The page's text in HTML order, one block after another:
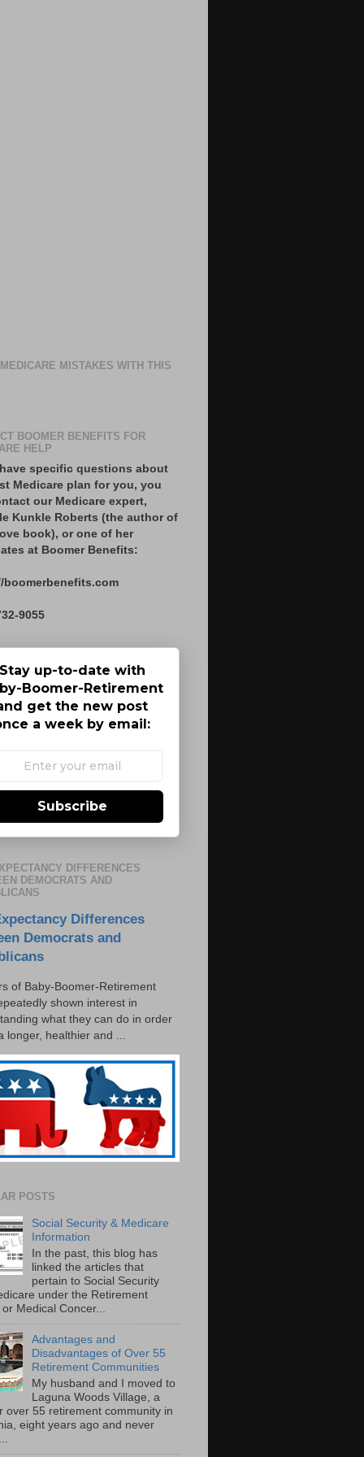
MISTAKES WITH THIS
BOOMER BENEFITS FOR
HELP
specific questions about
Medicare plan for you, you
our Medicare expert,
Kunkle Roberts (the author of
book), or one of her
at Boomer Benefits:
boomerbenefits.com
9055
Stay up-to-date with
Boomer-Retirement
get the new post
a week by email:
Subscribe
DIFFERENCES
DEMOCRATS AND
Differences
Democrats and
of Baby-Boomer-Retirement
shown interest in
what they can do in order
longer, healthier and ...
POSTS
Social Security & Medicare
Information
In the past, this blog has
linked the articles that
pertain to Social Security
under the Retirement
Medical Concer...
Advantages and
Disadvantages of Over 55
Retirement Communities
My husband and I moved to
Laguna Woods Village, a
over 55 retirement community in
eight years ago and never